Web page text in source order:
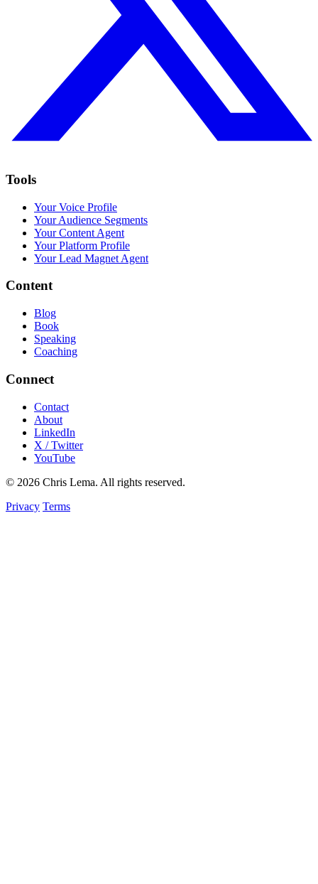
Tools
Your Voice Profile
Your Audience Segments
Your Content Agent
Your Platform Profile
Your Lead Magnet Agent
Content
Blog
Book
Speaking
Coaching
Connect
Contact
About
LinkedIn
X / Twitter
YouTube
© 2026 Chris Lema. All rights reserved.
Privacy Terms